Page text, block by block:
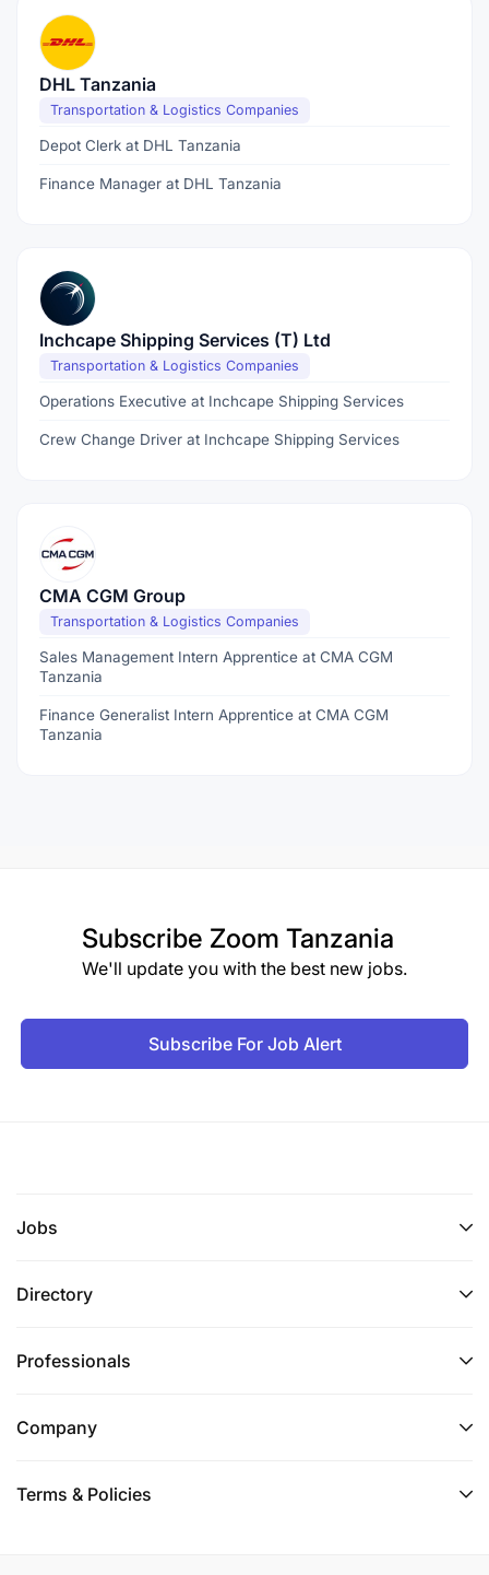
DHL Tanzania
Transportation & Logistics Companies
Depot Clerk at DHL Tanzania
Finance Manager at DHL Tanzania
Inchcape Shipping Services (T) Ltd
Transportation & Logistics Companies
Operations Executive at Inchcape Shipping Services
Crew Change Driver at Inchcape Shipping Services
CMA CGM Group
Transportation & Logistics Companies
Sales Management Intern Apprentice at CMA CGM
Tanzania
Finance Generalist Intern Apprentice at CMA CGM
Tanzania
Subscribe Zoom Tanzania
We'll update you with the best new jobs.
Subscribe For Job Alert
Jobs
Directory
Professionals
Company
Terms & Policies